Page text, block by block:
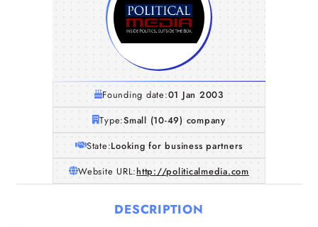
Founding date:01 Jan 2003
Type:Small (10-49) company
State:Looking for business partners
Website URL:http://politicalmedia.com
DESCRIPTION